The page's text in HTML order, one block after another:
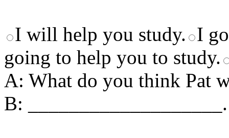
I will help you study. I
going to help you to study.
A: What do you think Pat
B: ___________________.